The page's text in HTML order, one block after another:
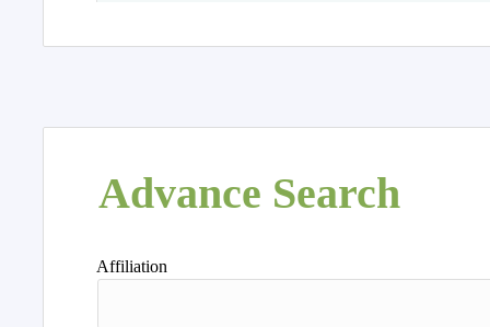
Advance Search
Affiliation